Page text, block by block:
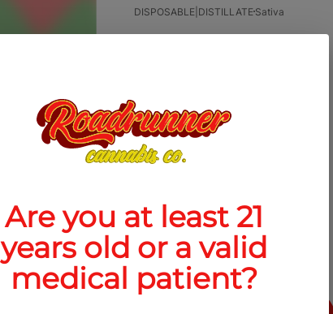
DISPOSABLE|DISTILLATE Sativa
$20.00
Quantity
quantity
counter
Are you at least 21
years old or a valid
medical patient?